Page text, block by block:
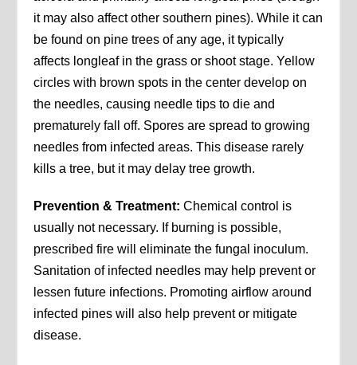
it may also affect other southern pines). While it can
be found on pine trees of any age, it typically
affects longleaf in the grass or shoot stage. Yellow
circles with brown spots in the center develop on
the needles, causing needle tips to die and
prematurely fall off. Spores are spread to growing
needles from infected areas. This disease rarely
kills a tree, but it may delay tree growth.
Prevention & Treatment: Chemical control is
usually not necessary. If burning is possible,
prescribed fire will eliminate the fungal inoculum.
Sanitation of infected needles may help prevent or
lessen future infections. Promoting airflow around
infected pines will also help prevent or mitigate
disease.